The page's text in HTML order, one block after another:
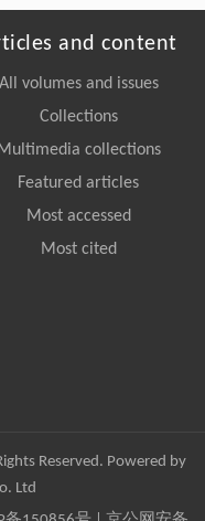
and content
All volumes and issues
Collections
Multimedia collections
Featured articles
Most accessed
Most cited
Reserved. Powered by
Ltd